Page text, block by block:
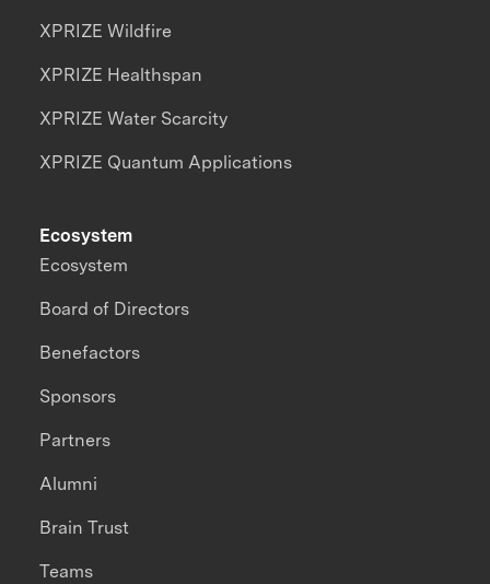
XPRIZE Wildfire
XPRIZE Healthspan
XPRIZE Water Scarcity
XPRIZE Quantum Applications
Ecosystem
Ecosystem
Board of Directors
Benefactors
Sponsors
Partners
Alumni
Brain Trust
Teams